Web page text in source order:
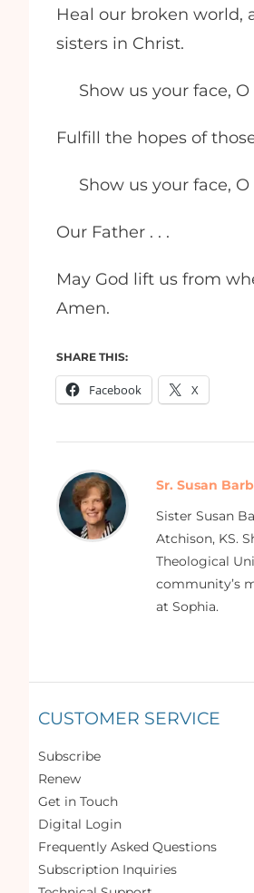
Heal our broken world,
sisters in Christ.
Show us your face, O
Fulfill the hopes of
Show us your face, O
Our Father . . .
May God lift us from
Amen.
SHARE THIS:
Facebook X
Sr. Susan
Sister Susan
Atchison, KS.
Theological
community’s
at Sophia.
CUSTOMER SERVICE
Subscribe
Renew
Get in Touch
Digital Login
Frequently Asked Questions
Subscription Inquiries